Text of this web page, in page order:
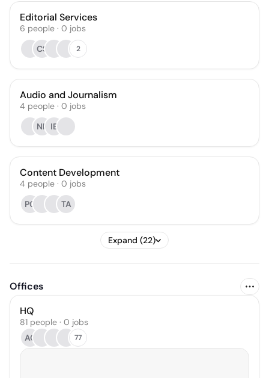
Editorial Services
6 people · 0 jobs
CS
2
Audio and Journalism
4 people · 0 jobs
NF IB
Content Development
4 people · 0 jobs
PC
TA
Expand (22)
Offices
HQ
81 people · 0 jobs
AC
77